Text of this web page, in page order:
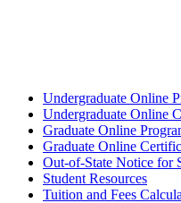
Undergraduate Online
Undergraduate Online
Graduate Online
Graduate Online
Out-of-State Notice for
Student Resources
Tuition and Fees